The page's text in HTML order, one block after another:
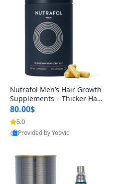
Nutrafol Men’s Hair Growth
Supplements – Thicker Hair
& Scalp Support 1 Month S
upply 120 Capsules
80.00$
5.0
Provided by Yoovic